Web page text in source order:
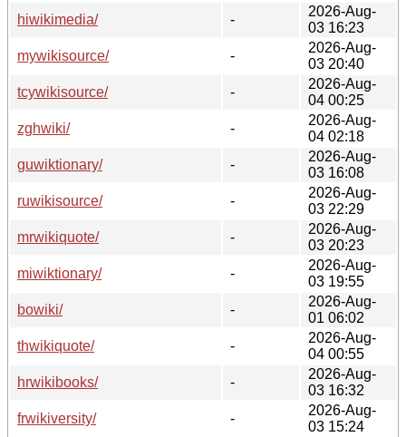
hiwikimedia/
-
2026-Aug-
03 16:23
mywikisource/
-
2026-Aug-
03 20:40
tcywikisource/
-
2026-Aug-
04 00:25
zghwiki/
-
2026-Aug-
04 02:18
guwiktionary/
-
2026-Aug-
03 16:08
ruwikisource/
-
2026-Aug-
03 22:29
mrwikiquote/
-
2026-Aug-
03 20:23
miwiktionary/
-
2026-Aug-
03 19:55
bowiki/
-
2026-Aug-
01 06:02
thwikiquote/
-
2026-Aug-
04 00:55
hrwikibooks/
-
2026-Aug-
03 16:32
frwikiversity/
-
2026-Aug-
03 15:24